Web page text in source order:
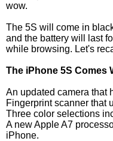
wow.
The 5S will come in
and the battery will last
while browsing. Let's
The iPhone 5S Comes
An updated camera that
Fingerprint scanner that
Three color selections
A new Apple A7
iPhone.